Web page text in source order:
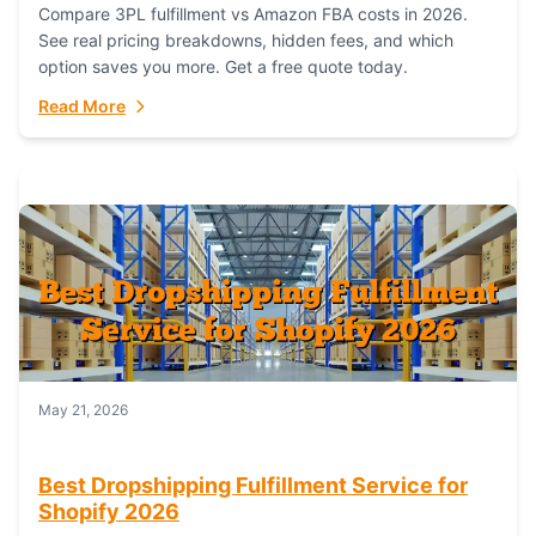
Compare 3PL fulfillment vs Amazon FBA costs in 2026.
See real pricing breakdowns, hidden fees, and which
option saves you more. Get a free quote today.
Read More
May 21, 2026
Best Dropshipping Fulfillment Service for
Shopify 2026